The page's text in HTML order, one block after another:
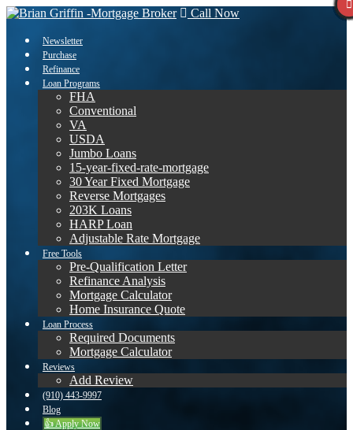
Call Now
Newsletter
Purchase
Refinance
Loan Programs
FHA
Conventional
VA
USDA
Jumbo Loans
15-year-fixed-rate-mortgage
30 Year Fixed Mortgage
Reverse Mortgages
203K Loans
HARP Loan
Adjustable Rate Mortgage
Free Tools
Pre-Qualification Letter
Refinance Analysis
Mortgage Calculator
Home Insurance Quote
Loan Process
Required Documents
Mortgage Calculator
Reviews
Add Review
(910) 443-9997
Blog
👍 Apply Now